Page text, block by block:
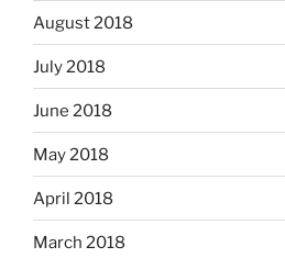
August 2018
July 2018
June 2018
May 2018
April 2018
March 2018